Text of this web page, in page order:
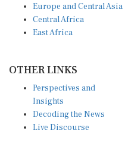
Europe and Central Asia
Central Africa
East Africa
OTHER LINKS
Perspectives and
Insights
Decoding the News
Live Discourse